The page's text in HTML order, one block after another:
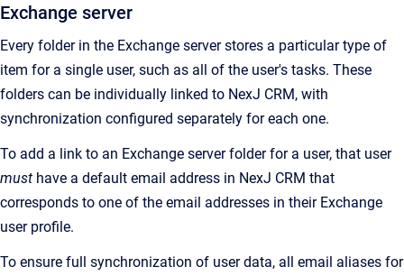
Exchange server
Every folder in the Exchange server stores a particular type of
item for a single user, such as all of the user's tasks. These
folders can be individually linked to NexJ CRM, with
synchronization configured separately for each one.
To add a link to an Exchange server folder for a user, that user
must have a default email address in NexJ CRM that
corresponds to one of the email addresses in their Exchange
user profile.
To ensure full synchronization of user data, all email aliases for